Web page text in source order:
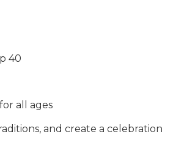
40
all ages
and create a celebration